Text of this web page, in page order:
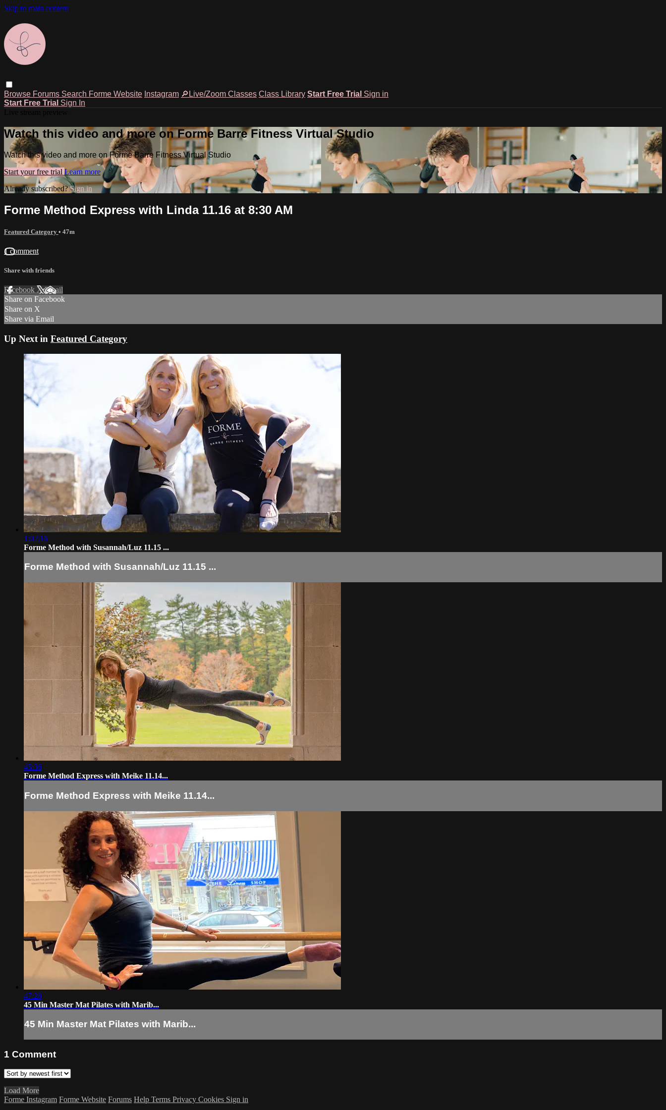
Skip to main content
Browse Forums Search Forme Website Instagram 🔎Live/Zoom Classes Class Library Start Free Trial Sign in
Start Free Trial Sign In
Watch this video and more on Forme Barre Fitness Virtual Studio
Watch this video and more on Forme Barre Fitness Virtual Studio
Start your free trial Learn more
Already subscribed?Sign in
Forme Method Express with Linda 11.16 at 8:30 AM
Featured Category • 47m
1 comment
Share with friends
Facebook XEmail
Share on Facebook
Share on X
Share via Email
Up Next in Featured Category
1:02:16
Forme Method with Susannah/Luz 11.15 ...
Forme Method with Susannah/Luz 11.15 ...
45:36
Forme Method Express with Meike 11.14...
Forme Method Express with Meike 11.14...
47:28
45 Min Master Mat Pilates with Marib...
45 Min Master Mat Pilates with Marib...
1 Comment
Load More
Forme Instagram Forme Website Forums Help Terms Privacy Cookies Sign in